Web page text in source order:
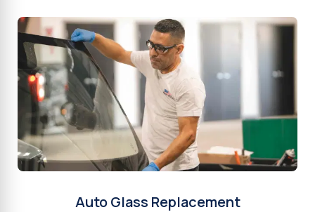
Auto Glass Replacement